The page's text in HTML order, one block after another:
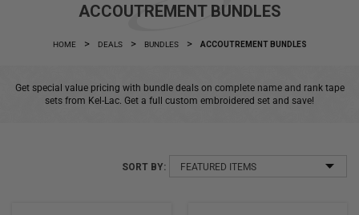
ACCOUTREMENT BUNDLES
HOME DEALS BUNDLES ACCOUTREMENT BUNDLES
Get special value pricing with bundle deals on complete name and rank tape
sets from Kel-Lac. Get a full custom embroidered set and save!
SORT BY: